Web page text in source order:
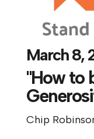
March 8,
"How to
Chip